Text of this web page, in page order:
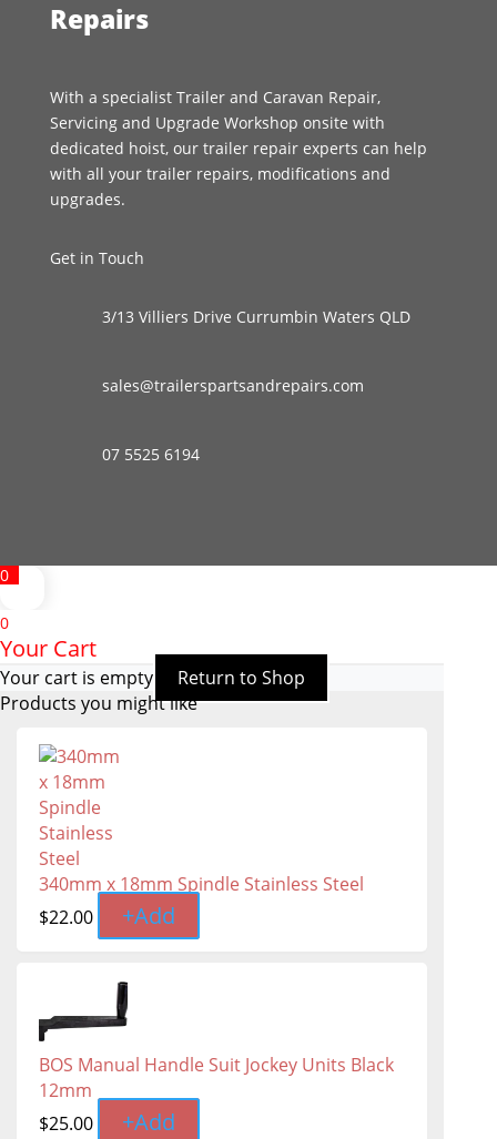
Repairs
With a specialist Trailer and Caravan Repair,
Servicing and Upgrade Workshop onsite with
dedicated hoist, our trailer repair experts can help
with all your trailer repairs, modifications and
upgrades.
Get in Touch
3/13 Villiers Drive Currumbin Waters QLD
sales@trailerspartsandrepairs.com
07 5525 6194
0
0
Your Cart
Your cart is empty
Return to Shop
Products you might like
340mm x 18mm Spindle Stainless Steel
$22.00 +Add
BOS Manual Handle Suit Jockey Units Black
12mm
$25.00 +Add